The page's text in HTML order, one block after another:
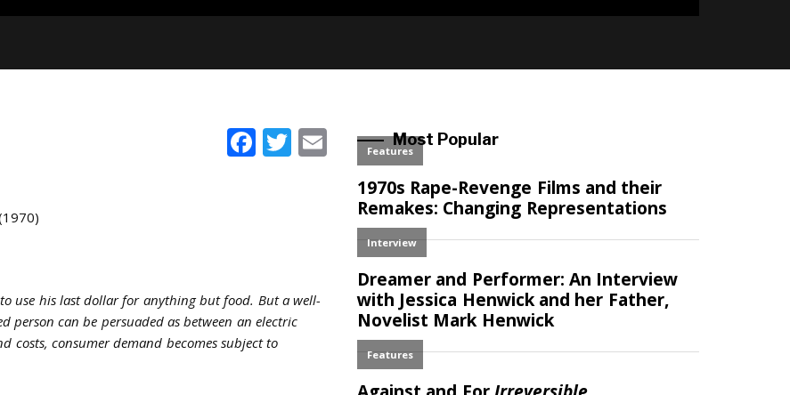
Facebook
Twitter
Email
use his last dollar for anything but food. But a well-
person can be persuaded as between an electric
costs, consumer demand becomes subject to
Most Popular